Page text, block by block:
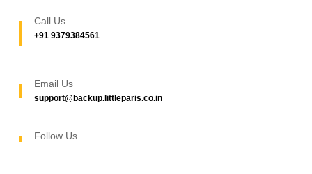
Call Us
+91 9379384561
Email Us
support@backup.littleparis.co.in
Follow Us